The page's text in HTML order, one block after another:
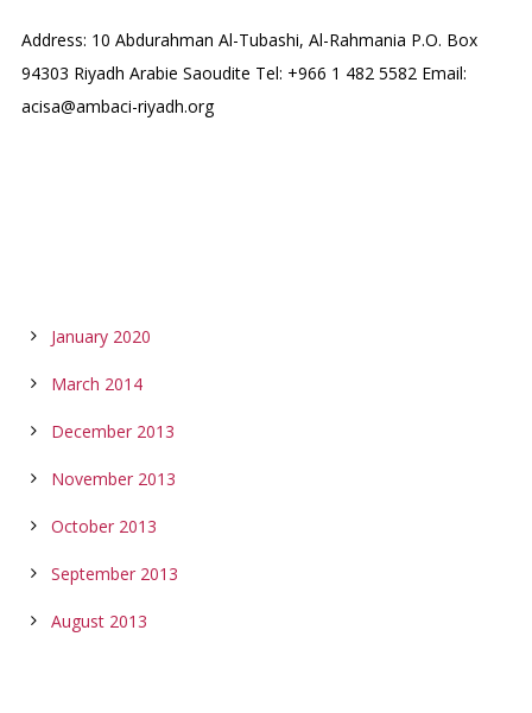
Address: 10 Abdurahman Al-Tubashi, Al-Rahmania P.O. Box
94303 Riyadh Arabie Saoudite Tel: +966 1 482 5582 Email:
acisa@ambaci-riyadh.org
January 2020
March 2014
December 2013
November 2013
October 2013
September 2013
August 2013